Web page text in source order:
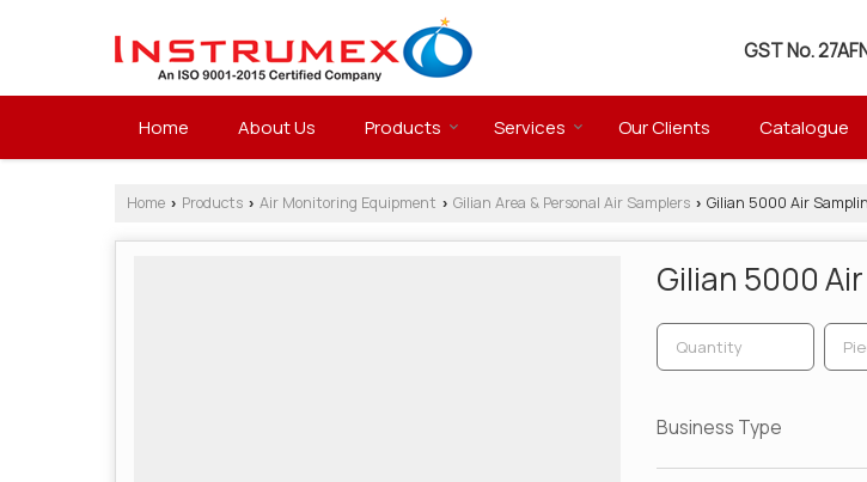
GST No.
Home About Us Products Services Our Clients Catalogue
Home › Products › Air Monitoring Equipment › Gilian Area & Personal Air Samplers › Gilian 5000 Air
Gilian 5000
Business Type